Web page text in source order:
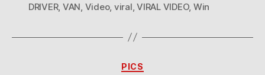
DRIVER, VAN Video, viral ,VIRAL VIDEO, Win
Categories
PICS